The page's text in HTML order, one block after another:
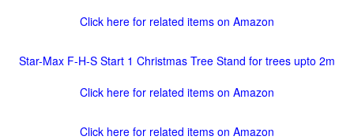
Click here for related items on Amazon
Star-Max F-H-S Start 1 Christmas Tree Stand for trees upto 2m
Click here for related items on Amazon
Click here for related items on Amazon